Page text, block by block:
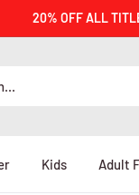
20% OFF ALL
Kids Adult